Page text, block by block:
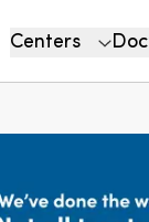
Centers